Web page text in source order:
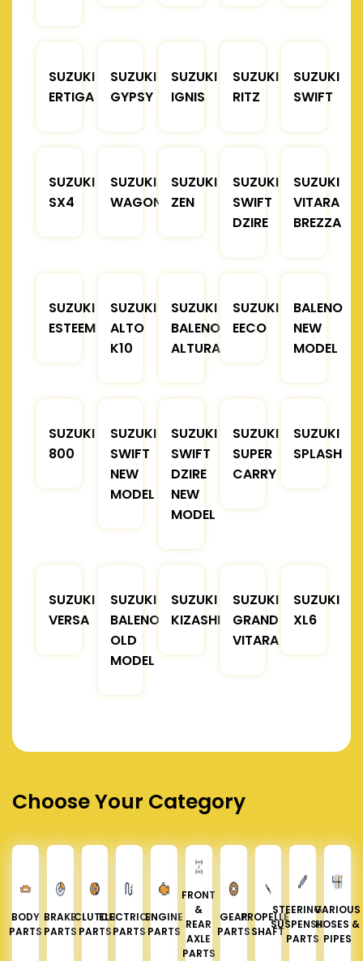
SUZUKI
ERTIGA
SUZUKI
GYPSY
SUZUKI
IGNIS
SUZUKI
RITZ
SUZUKI
SWIFT
SUZUKI
SX4
SUZUKI
WAGONR
SUZUKI
ZEN
SUZUKI
SWIFT
DZIRE
SUZUKI
VITARA
BREZZA
SUZUKI
ESTEEM
SUZUKI
ALTO
K10
SUZUKI
BALENO
ALTURA
SUZUKI
EECO
BALENO
NEW
MODEL
SUZUKI
800
SUZUKI
SWIFT
NEW
MODEL
SUZUKI
SWIFT
DZIRE
NEW
MODEL
SUZUKI
SUPER
CARRY
SUZUKI
SPLASH
SUZUKI
VERSA
SUZUKI
BALENO
OLD
MODEL
SUZUKI
KIZASHI
SUZUKI
GRAND
VITARA
SUZUKI
XL6
Choose Your Category
BODY
PARTS
BRAKE
PARTS
CLUTCH
PARTS
ELECTRICAL
PARTS
ENGINE
PARTS
FRONT
&
REAR
AXLE
PARTS
GEAR
PARTS
PROPELLER
SHAFT
STEERING &
SUSPENSION
PARTS
VARIOUS
HOSES &
PIPES